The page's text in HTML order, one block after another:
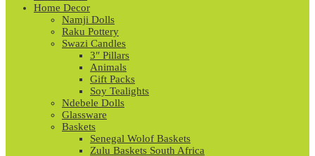
Home Decor
Namji Dolls
Raku Pottery
Swazi Candles
3″ Pillars
Animals
Gift Packs
Soy Tealights
Ndebele Dolls
Glassware
Baskets
Senegal Wolof Baskets
Zulu Baskets South Africa